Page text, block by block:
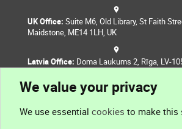
UK Office: Suite M6, Old Library, St Faith
Maidstone, ME14 1LH, UK
Latvia Office: Doma Laukums 2, Rīga, LV-
We value your privacy
We use essential cookies to make this